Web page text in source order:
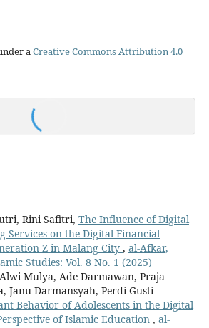
aCreative Commons Attribution 4.0
Rini Safitri, The Influence of Digital
Services on the Digital Financial
Z in Malang City , al-Afkar,
Studies: Vol. 8 No. 1 (2025)
Mulya, Ade Darmawan, Praja
Janu Darmansyah, Perdi Gusti
Behavior of Adolescents in the Digital
of Islamic Education , al-